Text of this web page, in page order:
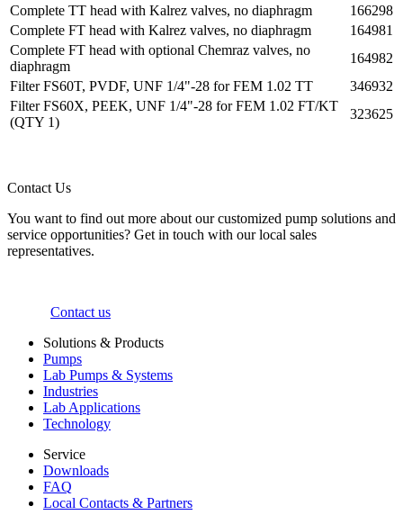
Complete TT head with Kalrez valves, no diaphragm
166298
Complete FT head with Kalrez valves, no diaphragm
164981
Complete FT head with optional Chemraz valves, no
diaphragm
164982
Filter FS60T, PVDF, UNF 1/4"-28 for FEM 1.02 TT
346932
Filter FS60X, PEEK, UNF 1/4"-28 for FEM 1.02 FT/KT
(QTY 1)
323625
Contact Us
You want to find out more about our customized pump solutions and
service opportunities? Get in touch with our local sales
representatives.
Contact us
Solutions & Products
Pumps
Lab Pumps & Systems
Industries
Lab Applications
Technology
Service
Downloads
FAQ
Local Contacts & Partners